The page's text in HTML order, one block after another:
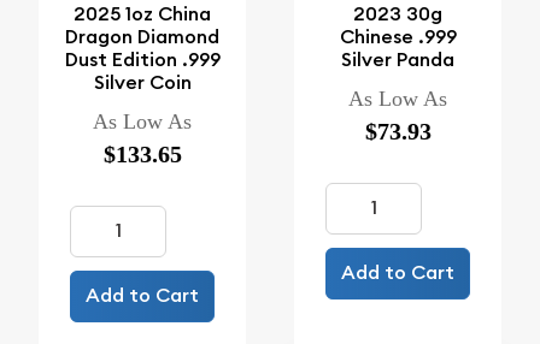
2025 1oz China
Dragon Diamond
Dust Edition .999
Silver Coin
As Low As
$133.65
Add to Cart
2023 30g
Chinese .999
Silver Panda
As Low As
$73.93
Add to Cart